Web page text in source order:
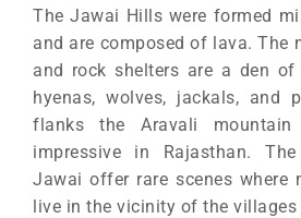
The Jawai Hills were formed
and are composed of lava. The
and rock shelters are a den of
hyenas, wolves, jackals, and
flanks the Aravali
impressive in Rajasthan.
Jawai offer rare scenes where
live in the vicinity of the villages